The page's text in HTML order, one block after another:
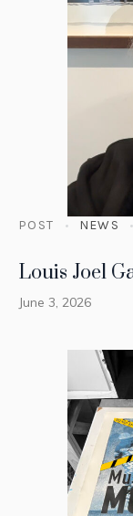
POST NEWS
Louis Joel
June 3, 2026